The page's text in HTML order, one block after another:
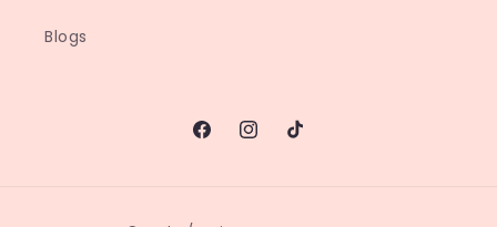
Blogs
FacebookInstagram
TikTok